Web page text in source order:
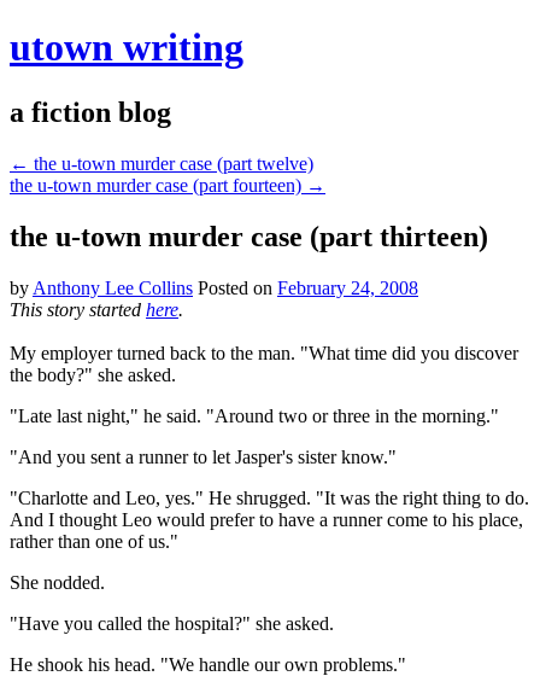
utown writing
a fiction blog
← the u-town murder case (part twelve)
the u-town murder case (part fourteen) →
the u-town murder case (part thirteen)
by Anthony Lee Collins Posted on February 24, 2008
This story started here.
My employer turned back to the man. "What time did you discover
the body?" she asked.
"Late last night," he said. "Around two or three in the morning."
"And you sent a runner to let Jasper's sister know."
"Charlotte and Leo, yes." He shrugged. "It was the right thing to do.
And I thought Leo would prefer to have a runner come to his place,
rather than one of us."
She nodded.
"Have you called the hospital?" she asked.
He shook his head. "We handle our own problems."